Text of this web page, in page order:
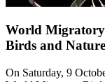
World Migratory
Birds and Nature
On Saturday, 9